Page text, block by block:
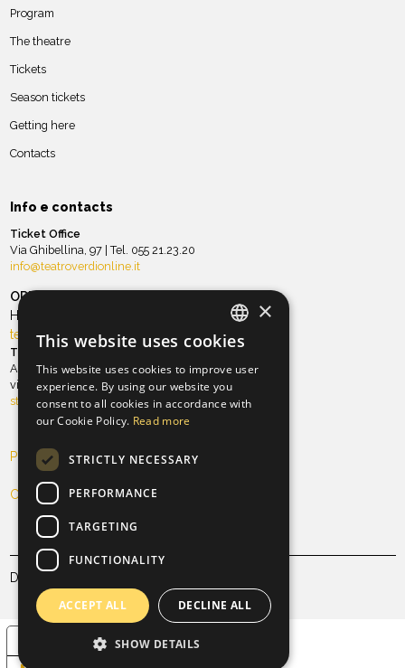
Program
The theatre
Tickets
Season tickets
Getting here
Contacts
Info e contacts
Ticket Office
Via Ghibellina, 97 | Tel. 055 21.23.20
info@teatroverdionline.it
ORT Foundation
Hospitality and TeatroVerdi
teatro@orchestradellatoscana
Theater season
Antico Teatro Pagliano
via Ghibellina, 101 | Tel. 055 21.34.96
stagioneteatrale@teatroverdionline.it
Privacy Policy
Cookie Policy
Designed & developed by
Your Privacy Choices
ITALIAN
ENGLISH
×
This website uses cookies
This website uses cookies to improve user
experience. By using our website you
consent to all cookies in accordance with
our Cookie Policy. Read more
STRICTLY NECESSARY
PERFORMANCE
TARGETING
FUNCTIONALITY
ACCEPT ALL DECLINE ALL
SHOW DETAILS